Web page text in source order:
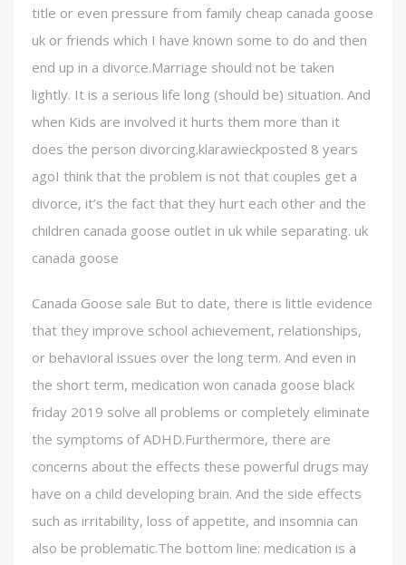
title or even pressure from family cheap canada goose
uk or friends which I have known some to do and then
end up in a divorce.Marriage should not be taken
lightly. It is a serious life long (should be) situation. And
when Kids are involved it hurts them more than it
does the person divorcing.klarawieckposted 8 years
agoI think that the problem is not that couples get a
divorce, it’s the fact that they hurt each other and the
children canada goose outlet in uk while separating. uk
canada goose
Canada Goose sale But to date, there is little evidence
that they improve school achievement, relationships,
or behavioral issues over the long term. And even in
the short term, medication won canada goose black
friday 2019 solve all problems or completely eliminate
the symptoms of ADHD.Furthermore, there are
concerns about the effects these powerful drugs may
have on a child developing brain. And the side effects
such as irritability, loss of appetite, and insomnia can
also be problematic.The bottom line: medication is a